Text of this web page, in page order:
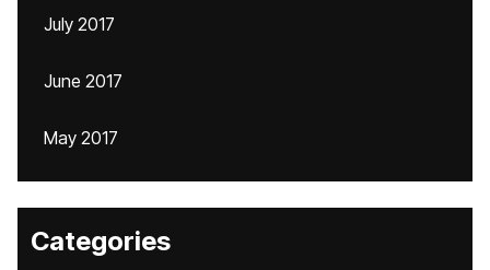
July 2017
June 2017
May 2017
Categories